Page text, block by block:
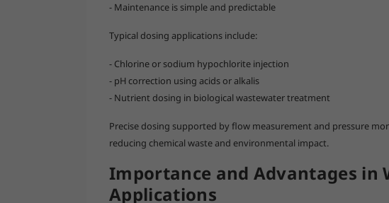
- Maintenance is simple and predictable
Typical dosing applications include:
- Chlorine or sodium hypochlorite injection
- pH correction using acids or alkalis
- Nutrient dosing in biological wastewater treatment
Precise dosing supported by flow measurement and pressure
reducing chemical waste and environmental impact.
Importance and Advantages in
Applications